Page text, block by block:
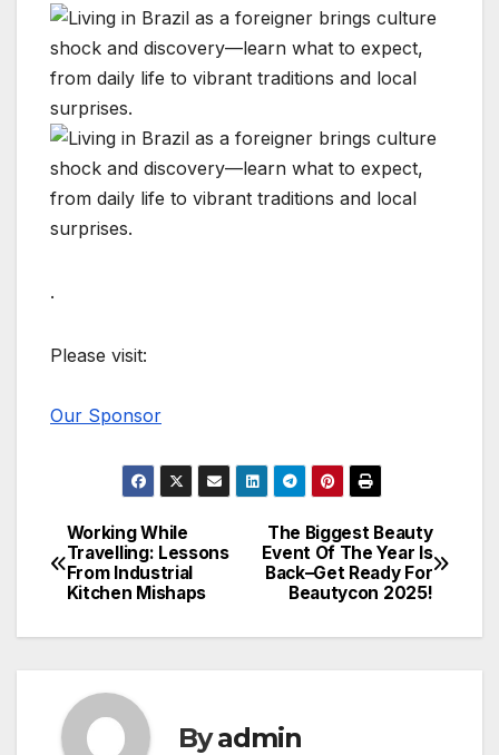
.
Please visit:
Our Sponsor
Post
navigation
The Biggest Beauty
Event Of The Year Is
Back–Get Ready For
Beautycon 2025!
Working While
Travelling: Lessons
From Industrial
Kitchen Mishaps
Byadmin